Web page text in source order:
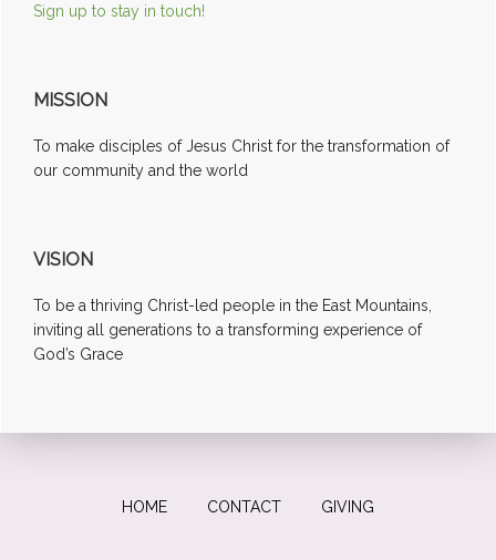
Sign up to stay in touch!
MISSION
To make disciples of Jesus Christ for the transformation of
our community and the world
VISION
To be a thriving Christ-led people in the East Mountains,
inviting all generations to a transforming experience of
God’s Grace
HOME CONTACT GIVING